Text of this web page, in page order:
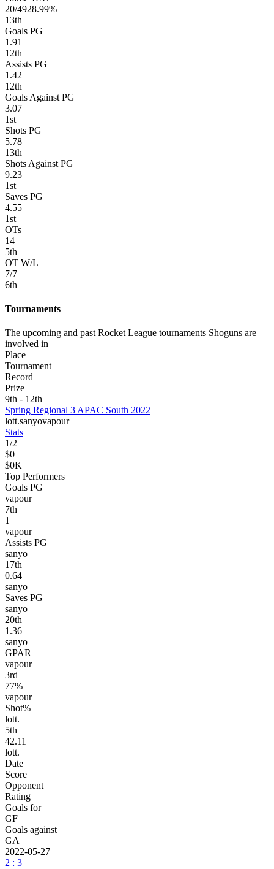
20/4928.99%
13th
Goals PG
1.91
12th
Assists PG
1.42
12th
Goals Against PG
3.07
1st
Shots PG
5.78
13th
Shots Against PG
9.23
1st
Saves PG
4.55
1st
OTs
14
5th
OT W/L
7/7
6th
Tournaments
The upcoming and past Rocket League tournaments Shoguns are
involved in
Place
Tournament
Record
Prize
9th - 12th
Spring Regional 3 APAC South 2022
lott.sanyovapour
Stats
1/2
$0
$0K
Top Performers
Goals PG
vapour
7th
1
vapour
Assists PG
sanyo
17th
0.64
sanyo
Saves PG
sanyo
20th
1.36
sanyo
GPAR
vapour
3rd
77%
vapour
Shot%
lott.
5th
42.11
lott.
Date
Score
Opponent
Rating
Goals for
GF
Goals against
GA
2022-05-27
2 : 3